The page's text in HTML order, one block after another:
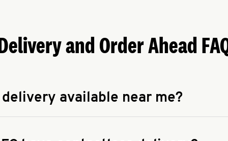
and Order Ahead
available near me?
answer